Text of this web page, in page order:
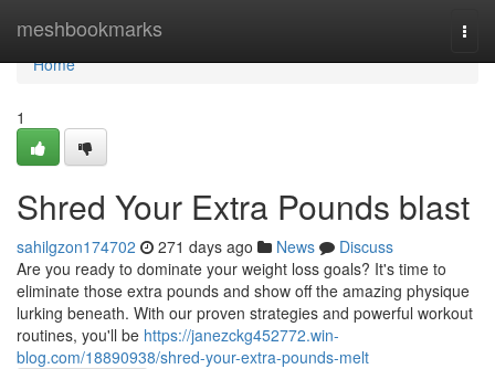
meshbookmarks
Home
Home
1
Shred Your Extra Pounds blast
sahilgzon174702 271 days ago News
Discuss
Are you ready to dominate your weight loss goals? It's time to
eliminate those extra pounds and show off the amazing physique
lurking beneath. With our proven strategies and powerful workout
routines, you'll be https://janezckg452772.win-
blog.com/18890938/shred-your-extra-pounds-melt